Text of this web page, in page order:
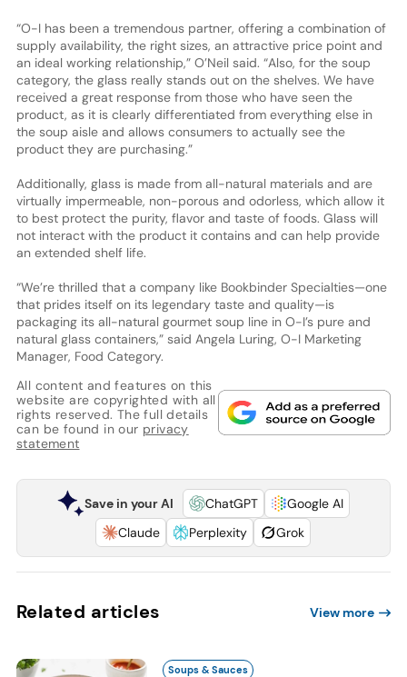
“O-I has been a tremendous partner, offering a combination of
supply availability, the right sizes, an attractive price point and
an ideal working relationship,” O’Neil said. “Also, for the soup
category, the glass really stands out on the shelves. We have
received a great response from those who have seen the
product, as it is clearly differentiated from everything else in
the soup aisle and allows consumers to actually see the
product they are purchasing.”
Additionally, glass is made from all-natural materials and are
virtually impermeable, non-porous and odorless, which allow it
to best protect the purity, flavor and taste of foods. Glass will
not interact with the product it contains and can help provide
an extended shelf life.
“We’re thrilled that a company like Bookbinder Specialties—one
that prides itself on its legendary taste and quality—is
packaging its all-natural gourmet soup line in O-I’s pure and
natural glass containers,” said Angela Luring, O-I Marketing
Manager, Food Category.
All content and features on this
website are copyrighted with all
rights reserved. The full details
can be found in our privacy
statement
Save in your AI ChatGPT
Google AI
Claude
Perplexity Grok
Related articles View more
Soups & Sauces